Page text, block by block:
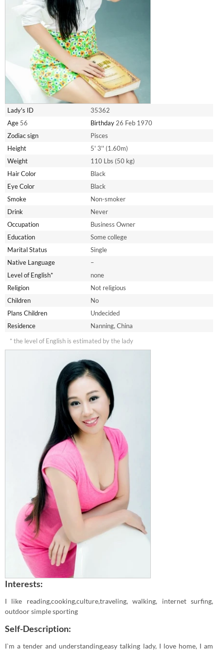
Lady's ID
35362
Age 56 Birthday 26 Feb 1970
Zodiac sign
Pisces
Height
5' 3'' (1.60m)
Weight
110 Lbs (50 kg)
Hair Color
Black
Eye Color
Black
Smoke
Non-smoker
Drink
Never
Occupation
Business Owner
Education
Some college
Marital Status
Single
Native Language
–
Level of English*
none
Religion
Not religious
Children
No
Plans Children
Undecided
Residence
Nanning, China
* the level of English is estimated by the lady
Interests:
I like reading,cooking,culture,traveling, walking, internet surfing,
outdoor simple sporting
Self-Description:
I`m a tender and understanding,easy talking lady, I love home, I am